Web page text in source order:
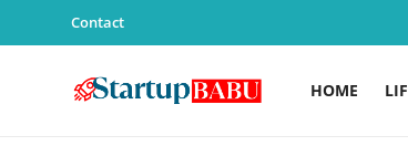
Contact
HOME